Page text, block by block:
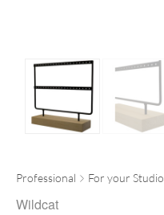
Professional For your Studio
Wildcat